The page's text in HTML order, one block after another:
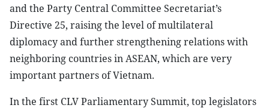
and the Party Central Committee Secretariat’s
Directive 25, raising the level of multilateral
diplomacy and further strengthening relations with
neighboring countries in ASEAN, which are very
important partners of Vietnam.
In the first CLV Parliamentary Summit, top legislators